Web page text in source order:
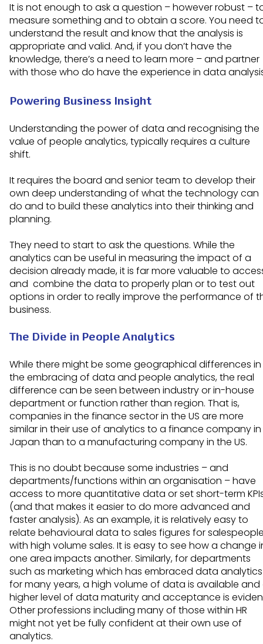
It is not enough to ask a question – however robust –
measure something and to obtain a score. You need
understand the result and know that the analysis is
appropriate and valid. And, if you don’t have the
knowledge, there’s a need to learn more – and partner
with those who do have the experience in data
Powering Business Insight
Understanding the power of data and recognising the
value of people analytics, typically requires a culture
shift.
It requires the board and senior team to develop their
own deep understanding of what the technology can
do and to build these analytics into their thinking and
planning.
They need to start to ask the questions. While the
analytics can be useful in measuring the impact of a
decision already made, it is far more valuable to
and combine the data to properly plan or to test out
options in order to really improve the performance of
business.
The Divide in People Analytics
While there might be some geographical differences in
the embracing of data and people analytics, the real
difference can be seen between industry or in-house
department or function rather than region. That is,
companies in the finance sector in the US are more
similar in their use of analytics to a finance company in
Japan than to a manufacturing company in the US.
This is no doubt because some industries – and
departments/functions within an organisation – have
access to more quantitative data or set short-term
(and that makes it easier to do more advanced and
faster analysis). As an example, it is relatively easy to
relate behavioural data to sales figures for
with high volume sales. It is easy to see how a change
one area impacts another. Similarly, for departments
such as marketing which has embraced data analytics
for many years, a high volume of data is available and
higher level of data maturity and acceptance is
Other professions including many of those within HR
might not yet be fully confident at their own use of
analytics.